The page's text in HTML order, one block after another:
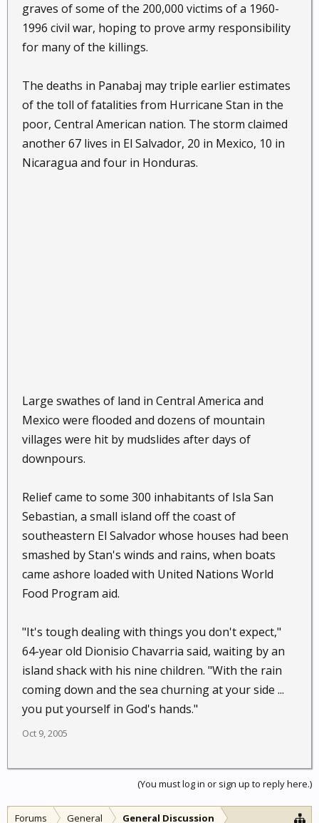
graves of some of the 200,000 victims of a 1960-
1996 civil war, hoping to prove army responsibility
for many of the killings.
The deaths in Panabaj may triple earlier estimates
of the toll of fatalities from Hurricane Stan in the
poor, Central American nation. The storm claimed
another 67 lives in El Salvador, 20 in Mexico, 10 in
Nicaragua and four in Honduras.
Large swathes of land in Central America and
Mexico were flooded and dozens of mountain
villages were hit by mudslides after days of
downpours.
Relief came to some 300 inhabitants of Isla San
Sebastian, a small island off the coast of
southeastern El Salvador whose houses had been
smashed by Stan's winds and rains, when boats
came ashore loaded with United Nations World
Food Program aid.
"It's tough dealing with things you don't expect,"
64-year old Dionisio Chavarria said, waiting by an
island shack with his nine children. "With the rain
coming down and the sea churning at your side ...
you put yourself in God's hands."
Oct 9, 2005
(You must log in or sign up to reply here.)
Forums General General Discussion